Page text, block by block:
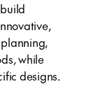
while
designs.